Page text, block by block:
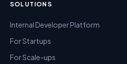
SOLUTIONS
Internal Developer Platform
For Startups
For Scale-ups